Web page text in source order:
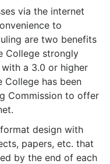
via the internet
to
are two benefits
College strongly
a 3.0 or higher
College has been
Commission to offer
design with
papers, etc. that
by the end of each